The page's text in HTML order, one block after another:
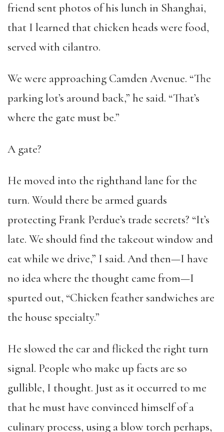
friend sent photos of his lunch in Shanghai,
that I learned that chicken heads were food,
served with cilantro.
We were approaching Camden Avenue. “The
parking lot’s around back,” he said. “That’s
where the gate must be.”
A gate?
He moved into the righthand lane for the
turn. Would there be armed guards
protecting Frank Perdue’s trade secrets? “It’s
late. We should find the takeout window and
eat while we drive,” I said. And then—I have
no idea where the thought came from—I
spurted out, “Chicken feather sandwiches are
the house specialty.”
He slowed the car and flicked the right turn
signal. People who make up facts are so
gullible, I thought. Just as it occurred to me
that he must have convinced himself of a
culinary process, using a blow torch perhaps,